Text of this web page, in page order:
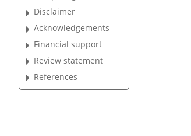
Disclaimer
Acknowledgements
Financial support
Review statement
References